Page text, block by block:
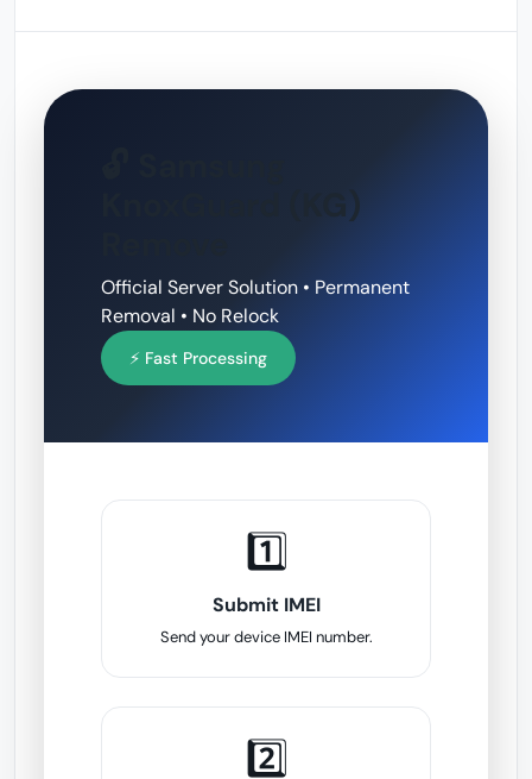
KnoxGuard (KG)
Official Server Solution • Permanent
Removal • No Relock
⚡ Fast Processing
1️⃣
Submit IMEI
Send your device IMEI number.
2️⃣